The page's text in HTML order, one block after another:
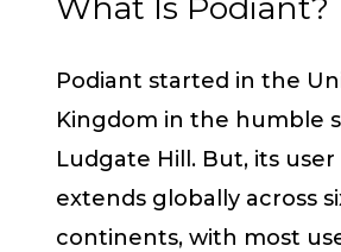
Podiant started in the
Kingdom in the humble
Ludgate Hill. But, its user
extends globally across
continents, with most